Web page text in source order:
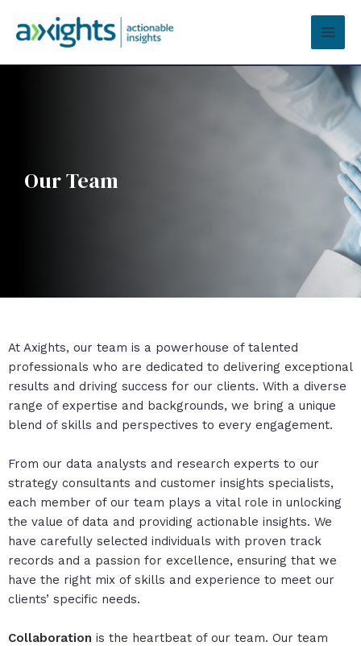
Our Team
At Axights, our team is a powerhouse of talented
professionals who are dedicated to delivering exceptional
results and driving success for our clients. With a diverse
range of expertise and backgrounds, we bring a unique
blend of skills and perspectives to every engagement.
From our data analysts and research experts to our
strategy consultants and customer insights specialists,
each member of our team plays a vital role in unlocking
the value of data and providing actionable insights. We
have carefully selected individuals with proven track
records and a passion for excellence, ensuring that we
have the right mix of skills and experience to meet our
clients’ specific needs.
Collaboration is the heartbeat of our team. Our team